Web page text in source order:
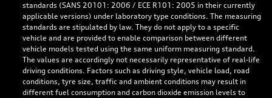
standards (SANS 20101: 2006 / ECE R101: 2005 in their currently
applicable versions) under laboratory type conditions. The measuring
standards are stipulated by law. They do not apply to a specific
vehicle and are provided to enable comparison between different
vehicle models tested using the same uniform measuring standard.
The values are accordingly not necessarily representative of real-life
driving conditions. Factors such as driving style, vehicle load, road
conditions, tyre size, traffic and ambient conditions may result in
different fuel consumption and carbon dioxide emission levels to